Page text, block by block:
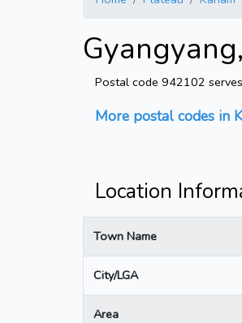
Postal code 942102
More postal codes in
Location
Town Name
City/LGA
Area